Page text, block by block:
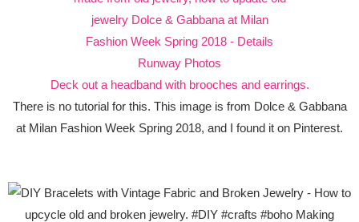
Deck out a headband with brooches and earrings.
There is no tutorial for this. This image is from Dolce & Gabbana
at Milan Fashion Week Spring 2018, and I found it on Pinterest.